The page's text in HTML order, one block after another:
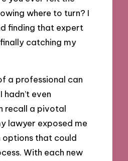
where to turn? I
finding that expert
catching my
a professional can
hadn’t even
recall a pivotal
lawyer exposed me
that could
With each new